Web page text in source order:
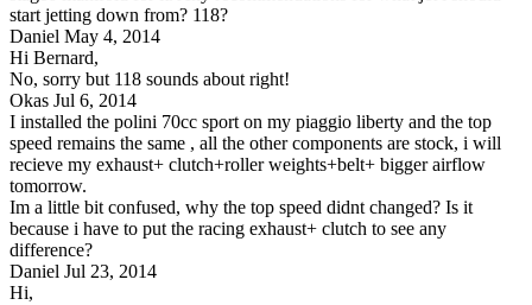
start jetting down from? 118?
Daniel May 4, 2014
Hi Bernard,
No, sorry but 118 sounds about right!
Okas Jul 6, 2014
I installed the polini 70cc sport on my piaggio liberty and the top
speed remains the same , all the other components are stock, i will
recieve my exhaust+ clutch+roller weights+belt+ bigger airflow
tomorrow.
Im a little bit confused, why the top speed didnt changed? Is it
because i have to put the racing exhaust+ clutch to see any
difference?
Daniel Jul 23, 2014
Hi,